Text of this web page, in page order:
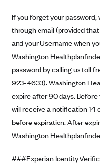
If you forget your password,
through email (provided
and your Username when
Washington
password by calling us toll
923-4633). Washington
expire after 90 days. Before
will receive a notification 14
before expiration. After
Washington
###Experian Identity